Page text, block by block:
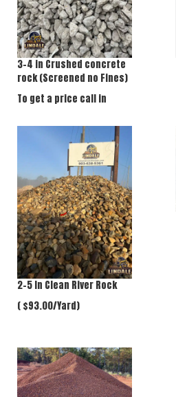
3-4 in Crushed concrete
rock (Screened no Fines)
To get a price call in
2-5 In Clean River Rock
( $93.00/Yard)